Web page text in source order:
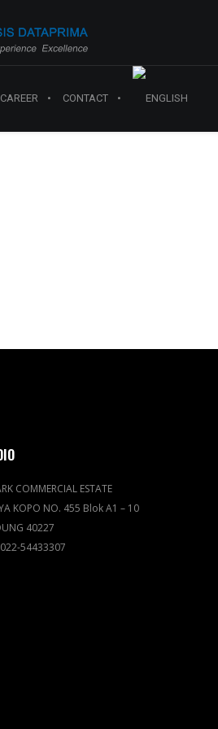
CAREER CONTACT
COMMERCIAL ESTATE
KOPO NO. 455 Blok A1 – 10
40227
022-54433307